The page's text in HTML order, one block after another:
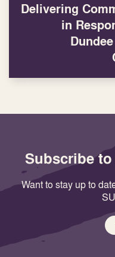
Delivering
in
Subscribe
Want to stay up to